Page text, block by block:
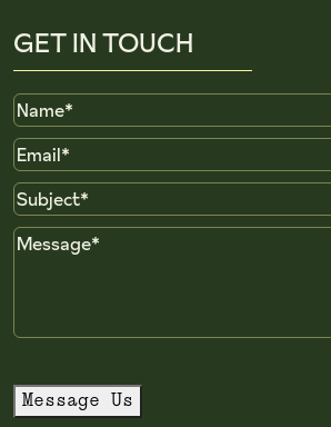
GET IN TOUCH
Name
Email
Subject
Message
Message Us